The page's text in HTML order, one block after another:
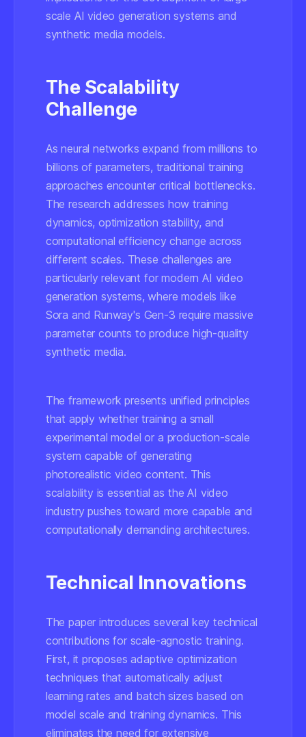
scale AI video generation systems and
synthetic media models.
The Scalability
Challenge
As neural networks expand from millions to
billions of parameters, traditional training
approaches encounter critical bottlenecks.
The research addresses how training
dynamics, optimization stability, and
computational efficiency change across
different scales. These challenges are
particularly relevant for modern AI video
generation systems, where models like
Sora and Runway's Gen-3 require massive
parameter counts to produce high-quality
synthetic media.
The framework presents unified principles
that apply whether training a small
experimental model or a production-scale
system capable of generating
photorealistic video content. This
scalability is essential as the AI video
industry pushes toward more capable and
computationally demanding architectures.
Technical Innovations
The paper introduces several key technical
contributions for scale-agnostic training.
First, it proposes adaptive optimization
techniques that automatically adjust
learning rates and batch sizes based on
model scale and training dynamics. This
eliminates the need for extensive